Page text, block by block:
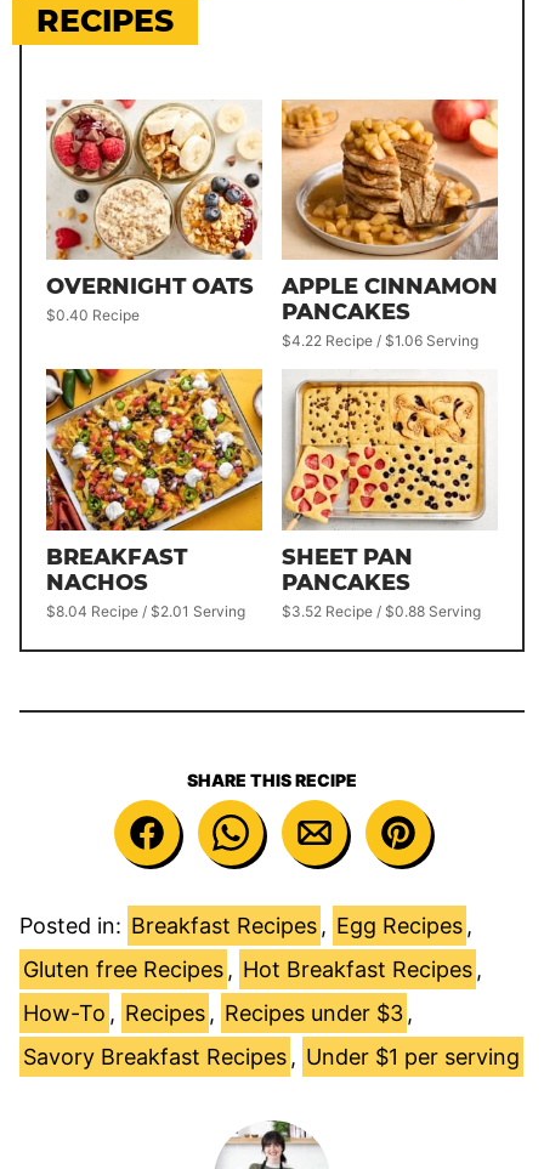
RECIPES
OVERNIGHT OATS
$0.40 Recipe
APPLE CINNAMON
PANCAKES
$4.22 Recipe / $1.06 Serving
BREAKFAST
NACHOS
$8.04 Recipe / $2.01 Serving
SHEET PAN
PANCAKES
$3.52 Recipe / $0.88 Serving
SHARE THIS RECIPE
Posted in: Breakfast Recipes, Egg Recipes,
Gluten free Recipes, Hot Breakfast Recipes,
How-To , Recipes, Recipes under $3,
Savory Breakfast Recipes, Under $1 per serving